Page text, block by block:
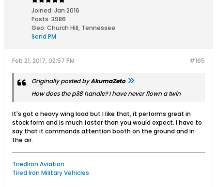
Joined: Jan 2016
Posts: 3986
Geo: Church Hill, Tennessee
Send PM
#165
Feb 21, 2017, 02:57 PM
Originally posted byAkumaZeto
How does the p38 handle? I have never flown a twin
It's got a heavy wing load but I like that, it performs great in
stock form and is much faster than you would expect. I have to
say that it commands attention booth on the ground and in
the air.
TiredIron Aviation
Tired Iron Military Vehicles